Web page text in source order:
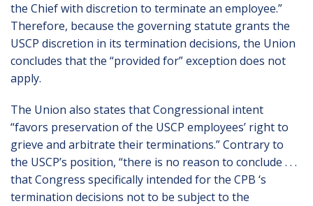
the Chief with discretion to terminate an employee.”
Therefore, because the governing statute grants the
USCP discretion in its termination decisions, the Union
concludes that the “provided for” exception does not
apply.
The Union also states that Congressional intent
“favors preservation of the USCP employees’ right to
grieve and arbitrate their terminations.” Contrary to
the USCP’s position, “there is no reason to conclude . . .
that Congress specifically intended for the CPB ‘s
termination decisions not to be subject to the